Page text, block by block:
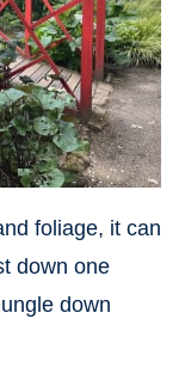
foliage, it can
down one
down